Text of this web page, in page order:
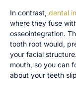
In contrast, dental
where they fuse
osseointegration.
tooth root would,
your facial
mouth, so you can
about your teeth